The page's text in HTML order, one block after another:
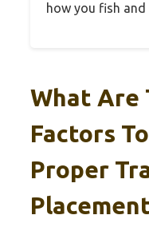
how you fish
What Are
Factors
Proper